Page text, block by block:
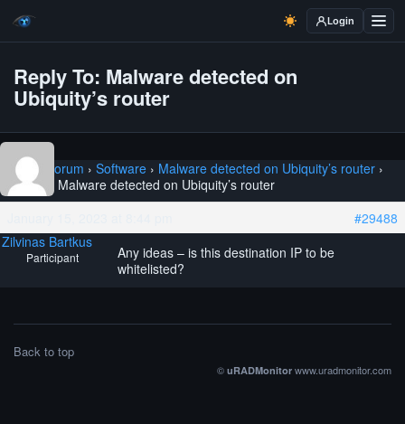
Login
Reply To: Malware detected on
Ubiquity’s router
Home › Forum › Software › Malware detected on Ubiquity’s router ›
Reply To: Malware detected on Ubiquity’s router
#29488
Zilvinas Bartkus
Participant
Any ideas – is this destination IP to be
whitelisted?
Back to top
© uRADMonitor www.uradmonitor.com